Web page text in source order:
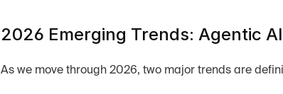
2026 Emerging Trends: Agentic
As we move through 2026, two major trends are